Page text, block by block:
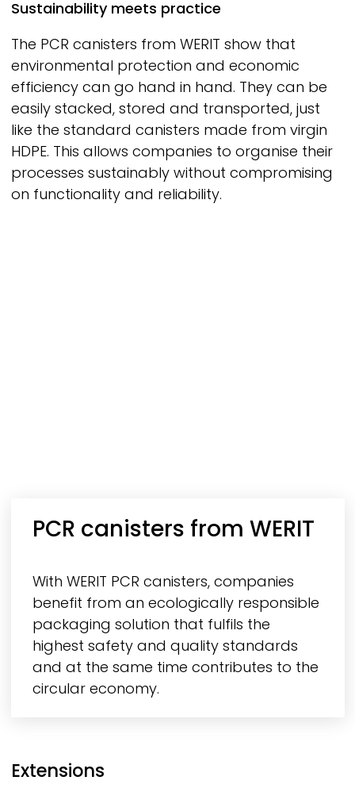
Sustainability meets practice
The PCR canisters from WERIT show that
environmental protection and economic
efficiency can go hand in hand. They can be
easily stacked, stored and transported, just
like the standard canisters made from virgin
HDPE. This allows companies to organise their
processes sustainably without compromising
on functionality and reliability.
PCR canisters from WERIT
With WERIT PCR canisters, companies
benefit from an ecologically responsible
packaging solution that fulfils the
highest safety and quality standards
and at the same time contributes to the
circular economy.
Extensions